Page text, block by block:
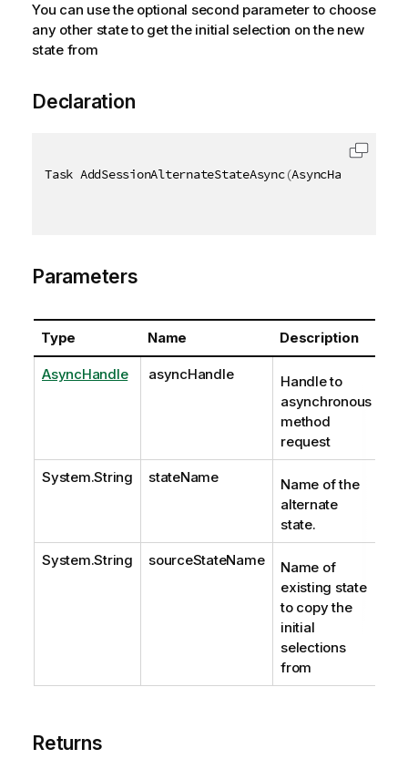
You can use the optional second parameter to choose
any other state to get the initial selection on the new
state from
Declaration
Task AddSessionAlternateStateAsync(AsyncHandle
Parameters
Type Name Description
AsyncHandle asyncHandle
Handle to
asynchronous
method
request
System.String stateName
Name of the
alternate
state.
System.String sourceStateName
Name of
existing state
to copy the
initial
selections
from
Returns